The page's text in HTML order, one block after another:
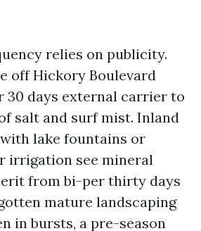
relies on publicity.
off Hickory Boulevard
30 days external carrier to
salt and surf mist. Inland
lake fountains or
irrigation see mineral
from bi-per thirty days
mature landscaping
in bursts, a pre-season